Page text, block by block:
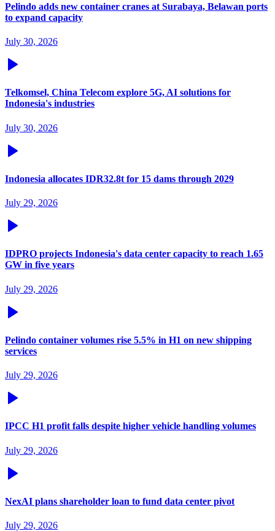
Pelindo adds new container cranes at Surabaya, Belawan ports
to expand capacity
July 30, 2026
Telkomsel, China Telecom explore 5G, AI solutions for
Indonesia's industries
July 30, 2026
Indonesia allocates IDR32.8t for 15 dams through 2029
July 29, 2026
IDPRO projects Indonesia's data center capacity to reach 1.65
GW in five years
July 29, 2026
Pelindo container volumes rise 5.5% in H1 on new shipping
services
July 29, 2026
IPCC H1 profit falls despite higher vehicle handling volumes
July 29, 2026
NexAI plans shareholder loan to fund data center pivot
July 29, 2026